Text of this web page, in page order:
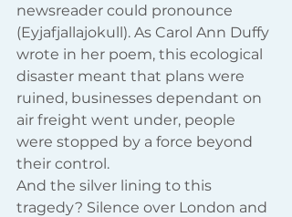
newsreader could pronounce
(Eyjafjallajokull). As Carol Ann Duffy
wrote in her poem, this ecological
disaster meant that plans were
ruined, businesses dependant on
air freight went under, people
were stopped by a force beyond
their control.
And the silver lining to this
tragedy? Silence over London and